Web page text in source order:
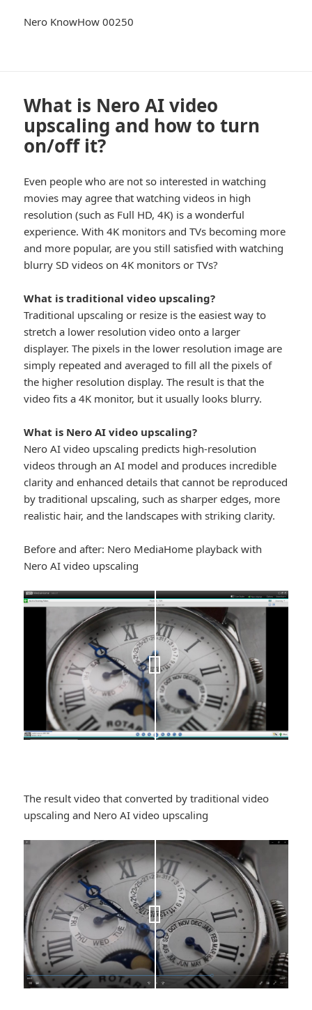
Nero KnowHow 00250
What is Nero AI video
upscaling and how to turn
on/off it?
Even people who are not so interested in watching
movies may agree that watching videos in high
resolution (such as Full HD, 4K) is a wonderful
experience. With 4K monitors and TVs becoming more
and more popular, are you still satisfied with watching
blurry SD videos on 4K monitors or TVs?
What is traditional video upscaling?
Traditional upscaling or resize is the easiest way to
stretch a lower resolution video onto a larger
displayer. The pixels in the lower resolution image are
simply repeated and averaged to fill all the pixels of
the higher resolution display. The result is that the
video fits a 4K monitor, but it usually looks blurry.
What is Nero AI video upscaling?
Nero AI video upscaling predicts high-resolution
videos through an AI model and produces incredible
clarity and enhanced details that cannot be reproduced
by traditional upscaling, such as sharper edges, more
realistic hair, and the landscapes with striking clarity.
Before and after: Nero MediaHome playback with
Nero AI video upscaling
The result video that converted by traditional video
upscaling and Nero AI video upscaling